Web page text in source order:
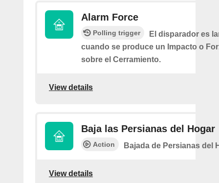
Alarm Force
Polling trigger
El disparador es
cuando se produce un Impacto o
sobre el Cerramiento.
View details
Baja las Persianas del Hogar
Action Bajada de Persianas del
View details